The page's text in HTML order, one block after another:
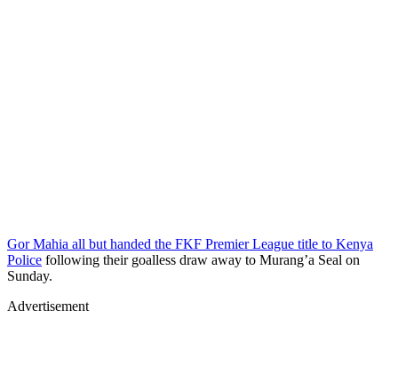
Gor Mahia all but handed the FKF Premier League title to Kenya
Police following their goalless draw away to Murang’a Seal on
Sunday.
Advertisement